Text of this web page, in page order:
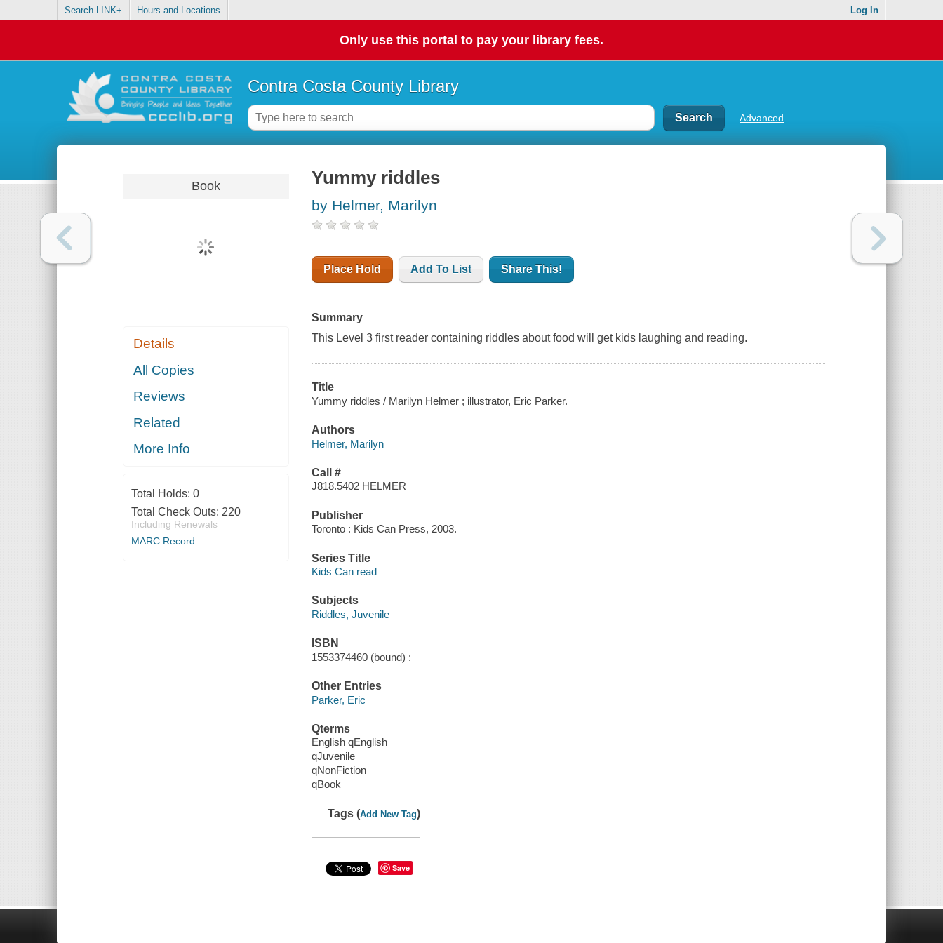
Search LINK+ Hours and Locations Log In
Only use this portal to pay your library fees.
Contra Costa County Library
Advanced
Book
Details
All Copies
Reviews
Related
More Info
Total Holds: 0
Total Check Outs: 220
Including Renewals
MARC Record
Yummy riddles
by Helmer, Marilyn
Place Hold Add To List Share This!
Summary
This Level 3 first reader containing riddles about food will get kids laughing and reading.
Title
Yummy riddles / Marilyn Helmer ; illustrator, Eric Parker.
Authors
Helmer, Marilyn
Call #
J818.5402 HELMER
Publisher
Toronto : Kids Can Press, 2003.
Series Title
Kids Can read
Subjects
Riddles, Juvenile
ISBN
1553374460 (bound) :
Other Entries
Parker, Eric
Qterms
English qEnglish
qJuvenile
qNonFiction
qBook
Tags (Add New Tag)
Save